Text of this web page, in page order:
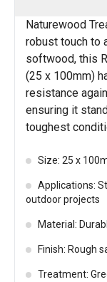
Naturewood
robust touch to
softwood, this
(25 x 100mm)
resistance
ensuring it
toughest
Size: 25 x
Applications:
outdoor projects
Material:
Finish: Rough
Treatment: